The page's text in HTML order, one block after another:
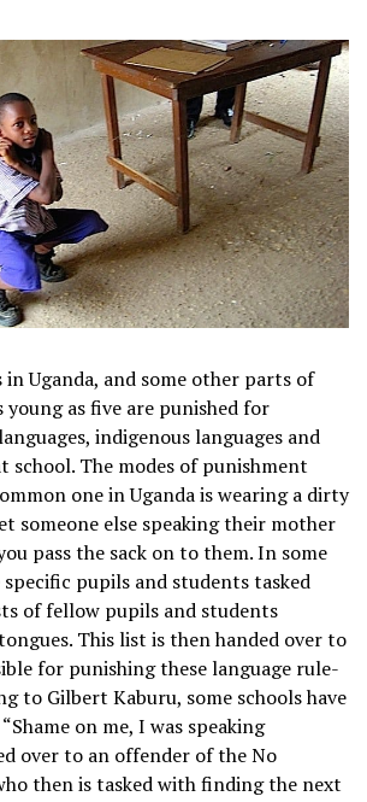
Uganda, and some other parts of
as five are punished for
indigenous languages and
school. The modes of punishment
one in Uganda is wearing a dirty
someone else speaking their mother
pass the sack on to them. In some
specific pupils and students tasked
of fellow pupils and students
This list is then handed over to
for punishing these language rule-
to Gilbert Kaburu, some schools have
on me, I was speaking
over to an offender of the No
then is tasked with finding the next